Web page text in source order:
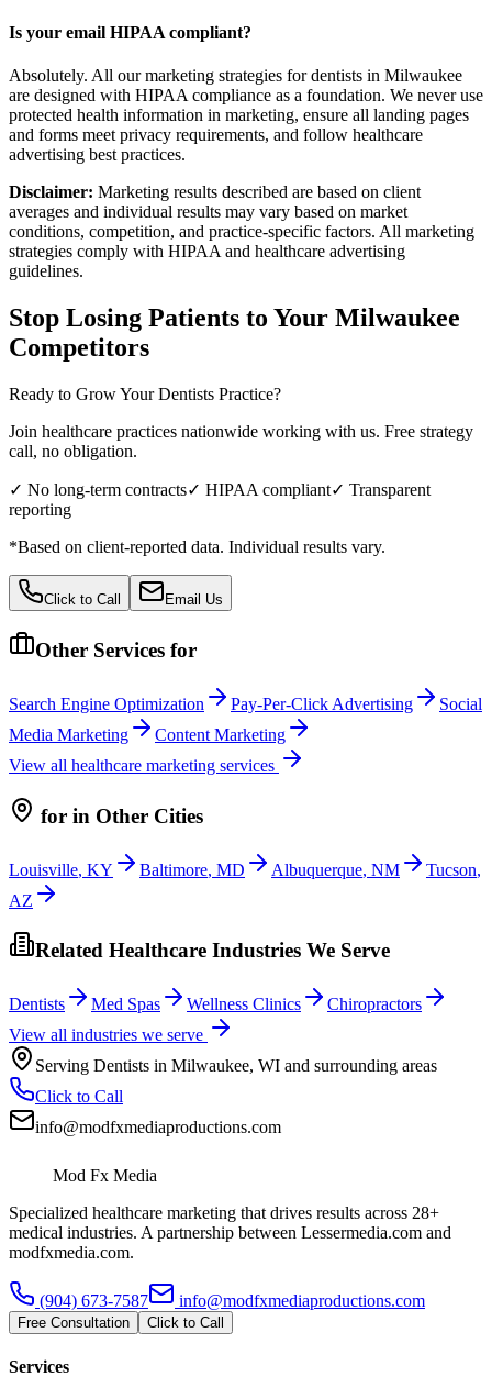
Is your email HIPAA compliant?
Absolutely. All our marketing strategies for dentists in Milwaukee
are designed with HIPAA compliance as a foundation. We never use
protected health information in marketing, ensure all landing pages
and forms meet privacy requirements, and follow healthcare
advertising best practices.
Disclaimer: Marketing results described are based on client
averages and individual results may vary based on market
conditions, competition, and practice-specific factors. All marketing
strategies comply with HIPAA and healthcare advertising
guidelines.
Stop Losing Patients to Your Milwaukee
Competitors
Ready to Grow YourDentists Practice?
Join healthcare practices nationwide working with us. Free strategy
call, no obligation.
✓ No long-term contracts✓ HIPAA compliant✓ Transparent
reporting
*Based on client-reported data. Individual results vary.
Click to Call Email Us
Other Services for
Search Engine Optimization Pay-Per-Click Advertising
Social
Media Marketing
Content Marketing
View all healthcare marketing services
for in Other Cities
Louisville, KY Baltimore, MD Albuquerque, NM Tucson,
AZ
Related Healthcare Industries We Serve
Dentists Med Spas Wellness Clinics
Chiropractors
View all industries we serve
Serving Dentists in Milwaukee, WI and surrounding areas
Click to Call
info@modfxmediaproductions.com
Mod Fx Media
Specialized healthcare marketing that drives results across 28+
medical industries. A partnership between Lessermedia.com and
modfxmedia.com.
(904) 673-7587 info@modfxmediaproductions.com
Free Consultation Click to Call
Services